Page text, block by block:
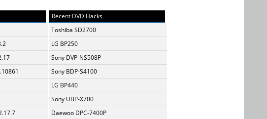
Recent DVD Hacks
Toshiba SD2700
LG BP250
Sony DVP-NS508P
Sony BDP-S4100
LG BP440
Sony UBP-X700
Daewoo DPC-7400P